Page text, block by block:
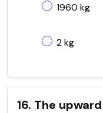
1960 kg
2 kg
16. The